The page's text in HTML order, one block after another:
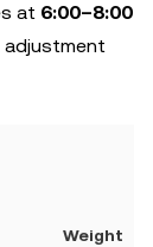
at 6:00–8:00
adjustment
Weight